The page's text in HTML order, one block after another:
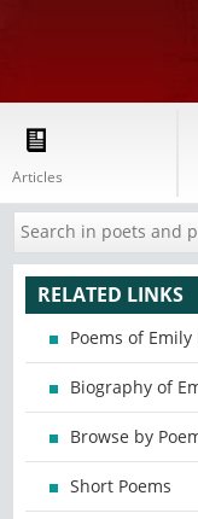
Articles
RELATED LINKS
Poems of
Biography of
Browse by
Short Poems